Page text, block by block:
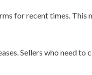
for recent times. This
Sellers who need to